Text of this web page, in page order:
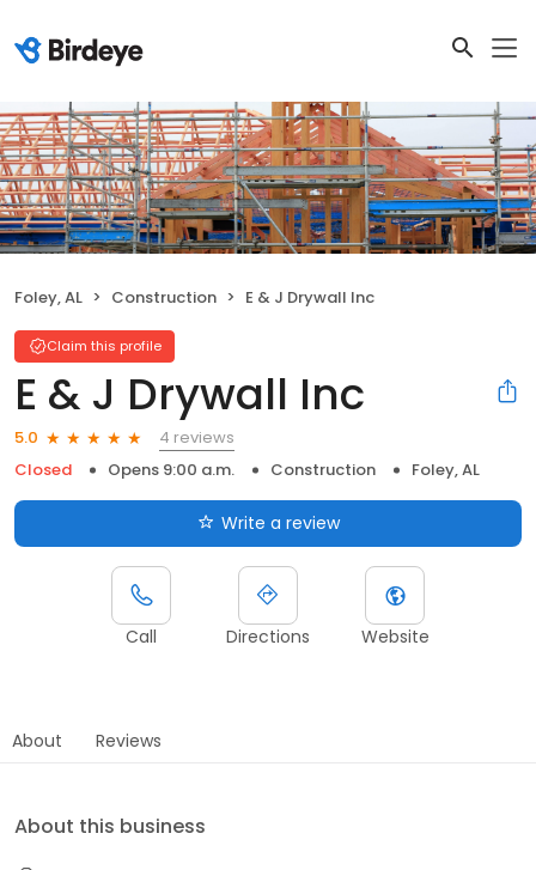
Foley, AL Construction E & J Drywall Inc
Claim this profile
E & J Drywall Inc
5.0
4 reviews
Closed
Opens 9:00 a.m. Construction Foley, AL
Write a review
Call Directions Website
About Reviews
About this business